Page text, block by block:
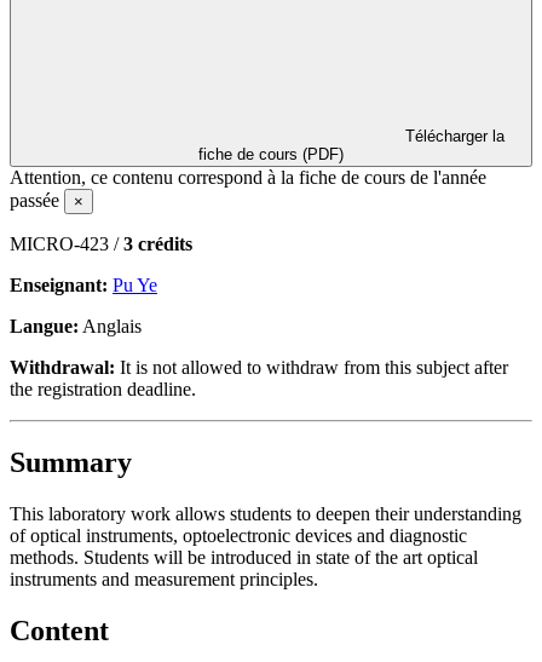
fiche de cours (PDF)
Attention, ce contenu correspond à la fiche de cours de l'année
passée
×
MICRO-423 /3 crédits
Enseignant: Pu Ye
Langue: Anglais
Withdrawal: It is not allowed to withdraw from this subject after
the registration deadline.
Summary
This laboratory work allows students to deepen their understanding
of optical instruments, optoelectronic devices and diagnostic
methods. Students will be introduced in state of the art optical
instruments and measurement principles.
Content